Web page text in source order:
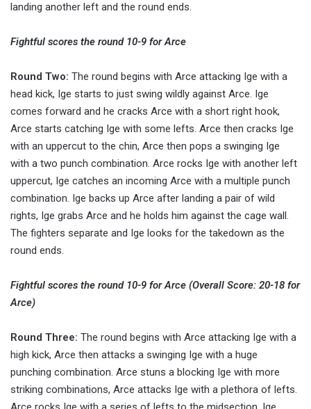
landing another left and the round ends.
Fightful scores the round 10-9 for Arce
Round Two: The round begins with Arce attacking Ige with a
head kick, Ige starts to just swing wildly against Arce. Ige
comes forward and he cracks Arce with a short right hook,
Arce starts catching Ige with some lefts. Arce then cracks Ige
with an uppercut to the chin, Arce then pops a swinging Ige
with a two punch combination. Arce rocks Ige with another left
uppercut, Ige catches an incoming Arce with a multiple punch
combination. Ige backs up Arce after landing a pair of wild
rights, Ige grabs Arce and he holds him against the cage wall.
The fighters separate and Ige looks for the takedown as the
round ends.
Fightful scores the round 10-9 for Arce (Overall Score: 20-18 for
Arce)
Round Three: The round begins with Arce attacking Ige with a
high kick, Arce then attacks a swinging Ige with a huge
punching combination. Arce stuns a blocking Ige with more
striking combinations, Arce attacks Ige with a plethora of lefts.